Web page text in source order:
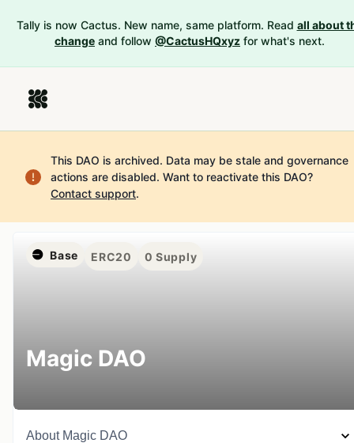
Tally is now Cactus. New name, same platform. Read all about
change and follow @CactusHQxyz for what's next.
This DAO is archived. Data may be stale and governance
actions are disabled. Want to reactivate this DAO?
Contact support.
Base ERC20 0 Supply
Magic DAO
About Magic DAO